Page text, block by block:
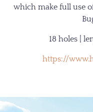
which make full use
18 holes |
https://